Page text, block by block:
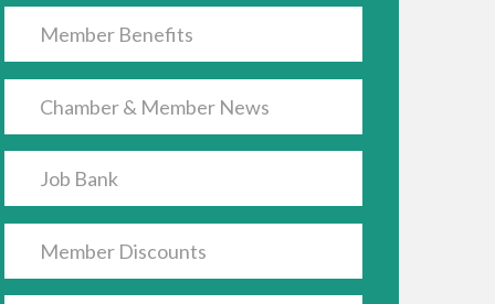
Member Benefits
Chamber & Member News
Job Bank
Member Discounts